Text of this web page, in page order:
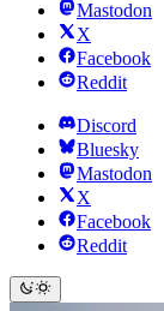
Mastodon
X
Facebook
Reddit
Discord
Bluesky
Mastodon
X
Facebook
Reddit